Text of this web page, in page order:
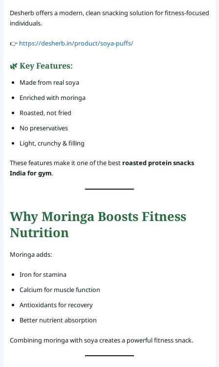
Desherb offers a modern, clean snacking solution for fitness-focused
individuals.
👉https://desherb.in/product/soya-puffs/
🌿 Key Features:
Made from real soya
Enriched with moringa
Roasted, not fried
No preservatives
Light, crunchy & filling
These features make it one of the best roasted protein snacks
India for gym.
Why Moringa Boosts Fitness
Nutrition
Moringa adds:
Iron for stamina
Calcium for muscle function
Antioxidants for recovery
Better nutrient absorption
Combining moringa with soya creates a powerful fitness snack.